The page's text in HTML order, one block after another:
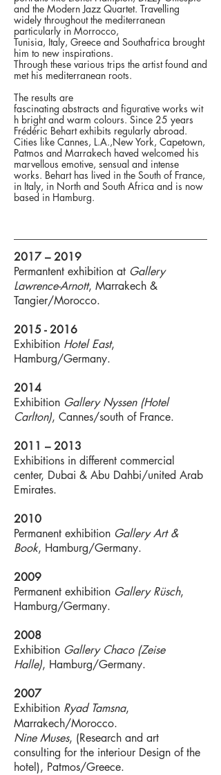
and the Modern Jazz Quartet. Travelling
widely throughout the mediterranean
particularly in Morrocco,
Tunisia, Italy, Greece and Southafrica brought
him to new inspirations.
Through these various trips the artist found and
met his mediterranean roots.
The results are
fascinating abstracts and figurative works wit
h bright and warm colours. Since 25 years
Frédéric Behart exhibits regularly abroad.
Cities like Cannes, L.A.,New York, Capetown,
Patmos and Marrakech haved welcomed his
marvellous emotive, sensual and intense
works. Behart has lived in the South of France,
in Italy, in North and South Africa and is now
based in Hamburg.
2017 – 2019
Permantent exhibition at Gallery
Lawrence-Arnott, Marrakech &
Tangier/Morocco.
2015 - 2016
Exhibition Hotel East,
Hamburg/Germany.
2014
Exhibition Gallery Nyssen (Hotel
Carlton), Cannes/south of France.
2011 – 2013
Exhibitions in different commercial
center, Dubai & Abu Dahbi/united Arab
Emirates.
2010
Permanent exhibition Gallery Art &
Book, Hamburg/Germany.
2009
Permanent exhibition Gallery Rüsch,
Hamburg/Germany.
2008
Exhibition Gallery Chaco (Zeise
Halle), Hamburg/Germany.
2007
Exhibition Ryad Tamsna,
Marrakech/Morocco.
Nine Muses, (Research and art
consulting for the interiour Design of the
hotel), Patmos/Greece.